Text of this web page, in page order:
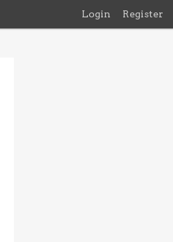
Login Register